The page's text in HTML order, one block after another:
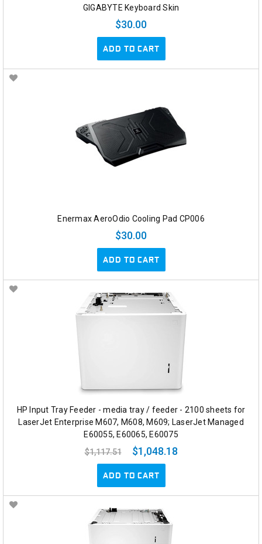
GIGABYTE Keyboard Skin
$30.00
ADD TO CART
Enermax AeroOdio Cooling Pad CP006
$30.00
ADD TO CART
HP Input Tray Feeder - media tray / feeder - 2100 sheets for
LaserJet Enterprise M607, M608, M609; LaserJet Managed
E60055, E60065, E60075
$1,117.51
$1,048.18
ADD TO CART